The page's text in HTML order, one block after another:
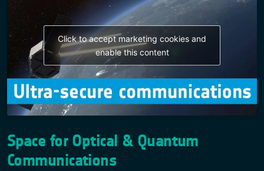
Click to accept marketing cookies and
enable this content
Space for Optical & Quantum
Communications